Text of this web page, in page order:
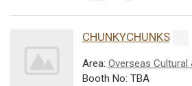
CHUNKYCHUNKS
Area: Overseas Cultural
Booth No: TBA